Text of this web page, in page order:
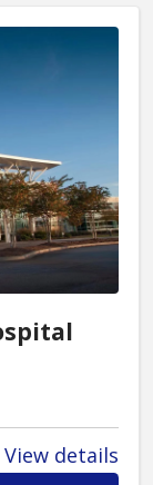
View details